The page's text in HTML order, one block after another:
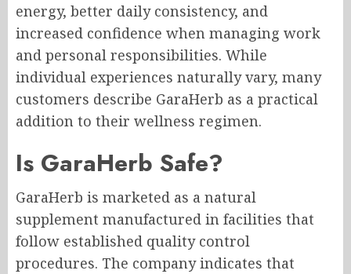
energy, better daily consistency, and
increased confidence when managing work
and personal responsibilities. While
individual experiences naturally vary, many
customers describe GaraHerb as a practical
addition to their wellness regimen.
Is GaraHerb Safe?
GaraHerb is marketed as a natural
supplement manufactured in facilities that
follow established quality control
procedures. The company indicates that